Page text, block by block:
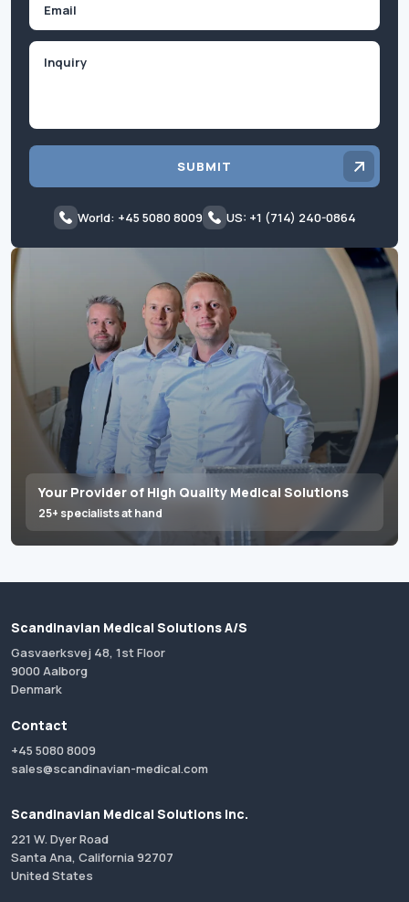
Your Provider of High Quality Medical Solutions
25+ specialists at hand
SUBMIT
World: +45 5080 8009 US: +1 (714) 240-0864
Scandinavian Medical Solutions A/S
Gasvaerksvej 48, 1st Floor
9000 Aalborg
Denmark
Contact
+45 5080 8009
sales@scandinavian-medical.com
Scandinavian Medical Solutions Inc.
221 W. Dyer Road
Santa Ana, California 92707
United States